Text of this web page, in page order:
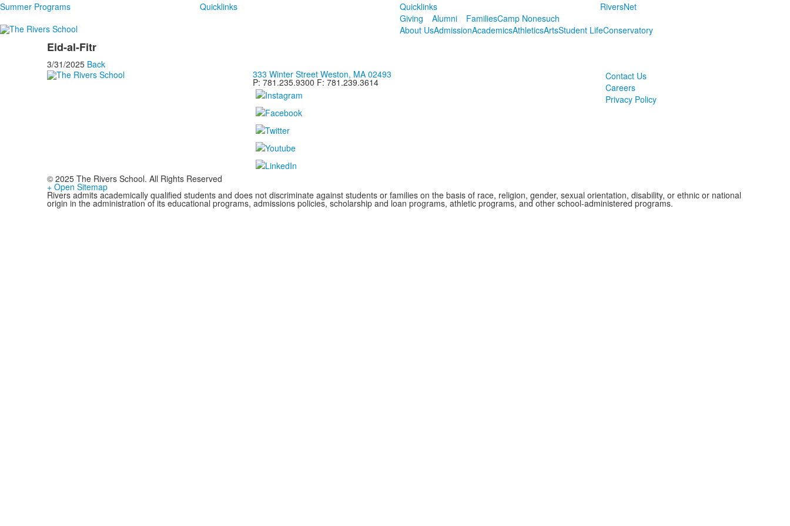
Summer Programs Quicklinks
Quicklinks
Giving
Alumni FamiliesCamp Nonesuch
RiversNet
About UsAdmissionAcademicsAthleticsArtsStudent LifeConservatory
Eid-al-Fitr
3/31/2025 Back
333 Winter Street Weston, MA 02493
P: 781.235.9300 F: 781.239.3614
Contact Us
Careers
Privacy Policy
© 2025 The Rivers School. All Rights Reserved
+ Open Sitemap
Rivers admits academically qualified students and does not discriminate against students or families on the basis of race, religion, gender, sexual orientation, disability, or ethnic or national
origin in the administration of its educational programs, admissions policies, scholarship and loan programs, athletic programs, and other school-administered programs.